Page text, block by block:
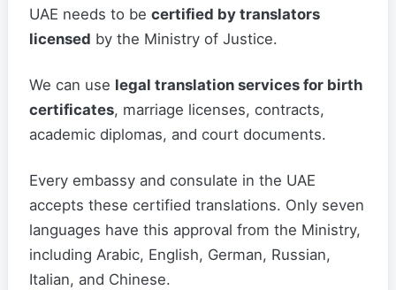
UAE needs to be certified by translators
licensed by the Ministry of Justice.
We can use legal translation services for birth
certificates, marriage licenses, contracts,
academic diplomas, and court documents.
Every embassy and consulate in the UAE
accepts these certified translations. Only seven
languages have this approval from the Ministry,
including Arabic, English, German, Russian,
Italian, and Chinese.